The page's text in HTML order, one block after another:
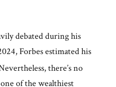
debated during his
Forbes estimated his
there’s no
of the wealthiest